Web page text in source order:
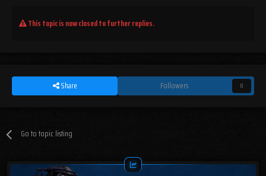
This topic is now closed to further replies.
Share Followers 0
Go to topic listing